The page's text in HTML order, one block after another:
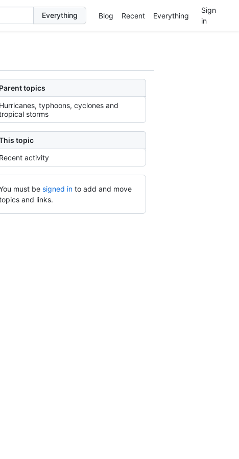
Blog Recent Everything
Sign
in
Parent topics
Hurricanes, typhoons, cyclones and
storms
topic
Recent activity
must be signed in to add and move
and links.